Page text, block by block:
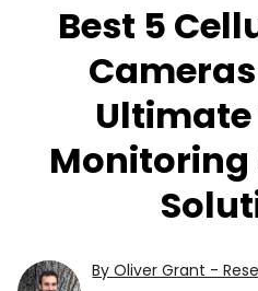
Best 5
Monitoring
By Oliver Grant -